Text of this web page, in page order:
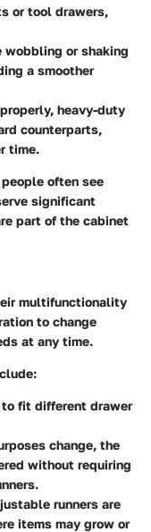
or tool drawers,
wobbling or shaking
a smoother
heavy-duty
counterparts,
time.
often see
significant
part of the cabinet
multifunctionality
to change
at any time.
to fit different drawer
change, the
without requiring
runners are
items may grow or